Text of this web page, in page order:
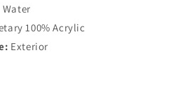
Water
100% Acrylic
Exterior